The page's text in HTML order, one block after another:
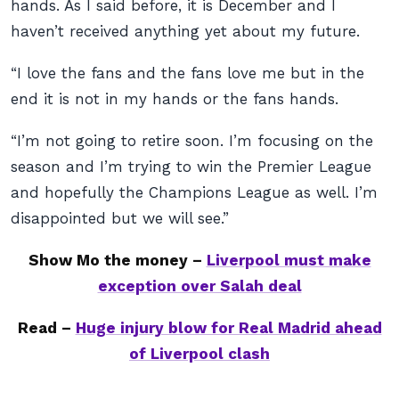
hands. As I said before, it is December and I
haven’t received anything yet about my future.
“I love the fans and the fans love me but in the
end it is not in my hands or the fans hands.
“I’m not going to retire soon. I’m focusing on the
season and I’m trying to win the Premier League
and hopefully the Champions League as well. I’m
disappointed but we will see.”
Show Mo the money – Liverpool must make
exception over Salah deal
Read – Huge injury blow for Real Madrid ahead
of Liverpool clash